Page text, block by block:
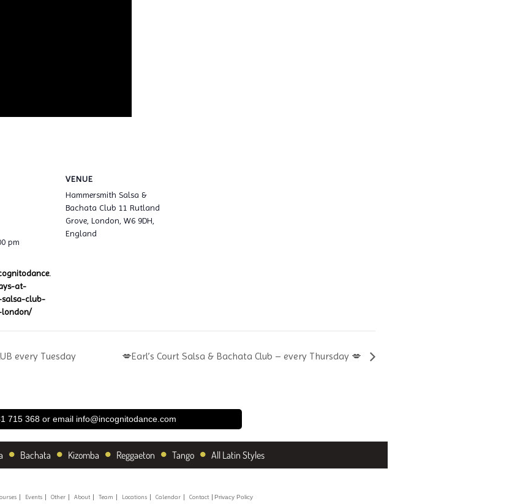
pm
at-
salsa-club-
london/
VENUE
Hammersmith Salsa &
Bachata Club 11 Rutland
Grove, London, W6 9DH,
England
every Tuesday 💋Earl’s Court Salsa & Bachata Club – every Thursday 💋
715 368 or email info@incognitodance.com
• Bachata • Kizomba • Reggaeton • Tango • All Latin Styles
Events Other About Team Locations Calendar Contact Privacy Policy